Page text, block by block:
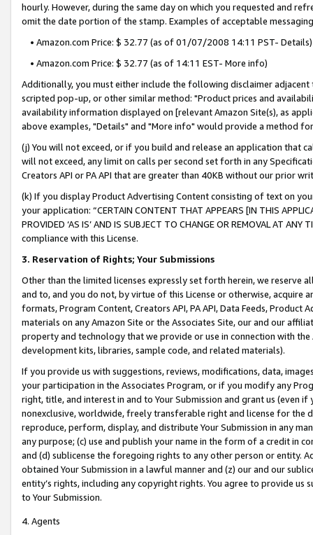
hourly. However, during the same day on which you requested and
omit the date portion of the stamp. Examples of acceptable
• Amazon.com Price: $ 32.77 (as of 01/07/2008 14:11 PST- Details)
• Amazon.com Price: $ 32.77 (as of 14:11 EST- More info)
Additionally, you must either include the following disclaimer
scripted pop-up, or other similar method: "Product prices and
availability information displayed on [relevant Amazon Site(s), as
above examples, "Details" and "More info" would provide a method
(j) You will not exceed, or if you build and release an application that
will not exceed, any limit on calls per second set forth in any
Creators API or PA API that are greater than 40KB without our prior
(k) If you display Product Advertising Content consisting of text on
your application: “CERTAIN CONTENT THAT APPEARS [IN THIS
PROVIDED ‘AS IS’ AND IS SUBJECT TO CHANGE OR REMOVAL AT
compliance with this License.
3. Reservation of Rights; Your Submissions
Other than the limited licenses expressly set forth herein, we
and to, and you do not, by virtue of this License or otherwise, acquire
formats, Program Content, Creators API, PA API, Data Feeds,
materials on any Amazon Site or the Associates Site, our and our
property and technology that we provide or use in connection with
development kits, libraries, sample code, and related materials).
If you provide us with suggestions, reviews, modifications, data,
your participation in the Associates Program, or if you modify any
right, title, and interest in and to Your Submission and grant us (even
nonexclusive, worldwide, freely transferable right and license for
reproduce, perform, display, and distribute Your Submission in any
any purpose; (c) use and publish your name in the form of a credit in
and (d) sublicense the foregoing rights to any other person or entity.
obtained Your Submission in a lawful manner and (z) our and our
entity’s rights, including any copyright rights. You agree to provide us
to Your Submission.
4. Agents